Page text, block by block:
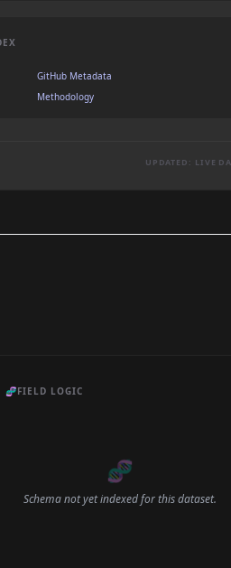
GitHub Metadata
Methodology
UPDATED: LIVE
🧬FIELD LOGIC
🧬
Schema not yet indexed for this dataset.